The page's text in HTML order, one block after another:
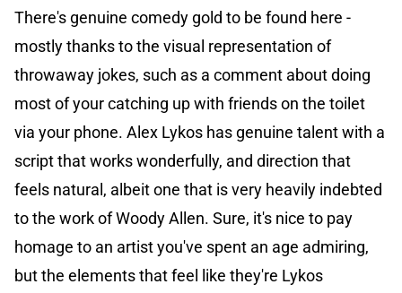
There's genuine comedy gold to be found here -
mostly thanks to the visual representation of
throwaway jokes, such as a comment about doing
most of your catching up with friends on the toilet
via your phone. Alex Lykos has genuine talent with a
script that works wonderfully, and direction that
feels natural, albeit one that is very heavily indebted
to the work of Woody Allen. Sure, it's nice to pay
homage to an artist you've spent an age admiring,
but the elements that feel like they're Lykos